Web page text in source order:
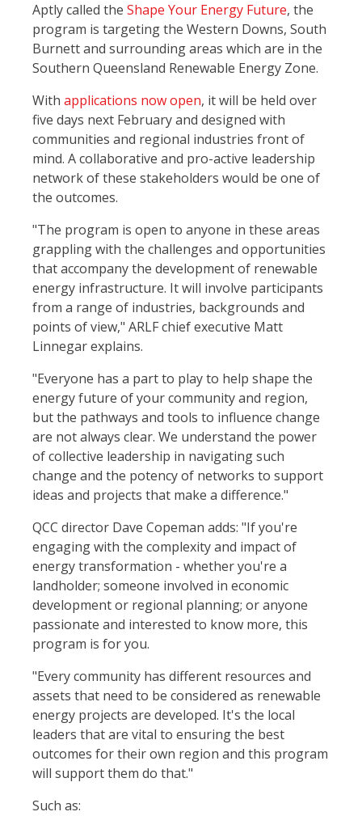
Aptly called the Shape Your Energy Future, the
program is targeting the Western Downs, South
Burnett and surrounding areas which are in the
Southern Queensland Renewable Energy Zone.
With applications now open, it will be held over
five days next February and designed with
communities and regional industries front of
mind. A collaborative and pro-active leadership
network of these stakeholders would be one of
the outcomes.
"The program is open to anyone in these areas
grappling with the challenges and opportunities
that accompany the development of renewable
energy infrastructure. It will involve participants
from a range of industries, backgrounds and
points of view," ARLF chief executive Matt
Linnegar explains.
"Everyone has a part to play to help shape the
energy future of your community and region,
but the pathways and tools to influence change
are not always clear. We understand the power
of collective leadership in navigating such
change and the potency of networks to support
ideas and projects that make a difference."
QCC director Dave Copeman adds: "If you're
engaging with the complexity and impact of
energy transformation - whether you're a
landholder; someone involved in economic
development or regional planning; or anyone
passionate and interested to know more, this
program is for you.
"Every community has different resources and
assets that need to be considered as renewable
energy projects are developed. It's the local
leaders that are vital to ensuring the best
outcomes for their own region and this program
will support them do that."
Such as: